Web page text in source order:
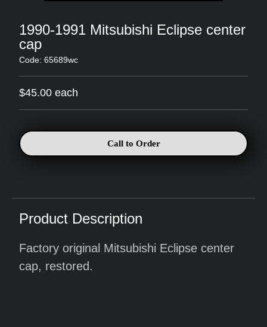
1990-1991 Mitsubishi Eclipse center
cap
Code: 65689wc
$45.00 each
Call to Order
Product Description
Factory original Mitsubishi Eclipse center
cap, restored.